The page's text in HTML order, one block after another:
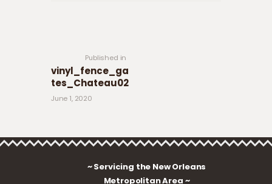
Published in
vinyl_fence_ga
tes_Chateau02
June 1, 2020
~ Servicing the New Orleans
Metropolitan Area ~